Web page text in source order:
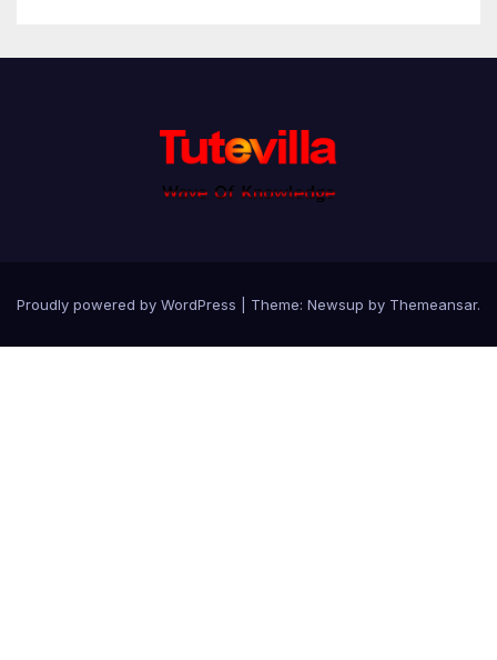
Proudly powered by WordPress Theme: Newsup by Themeansar.